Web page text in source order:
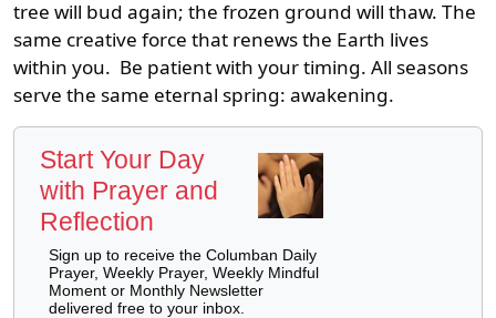
tree will bud again; the frozen ground will thaw. The
same creative force that renews the Earth lives
within you. Be patient with your timing. All seasons
serve the same eternal spring: awakening.
Start Your Day
with Prayer and
Reflection
Sign up to receive the Columban Daily
Prayer, Weekly Prayer, Weekly Mindful
Moment or Monthly Newsletter
delivered free to your inbox.